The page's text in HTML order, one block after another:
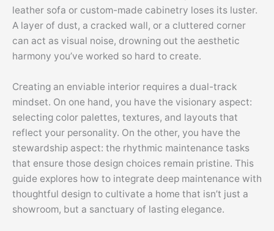
leather sofa or custom-made cabinetry loses its luster.
A layer of dust, a cracked wall, or a cluttered corner
can act as visual noise, drowning out the aesthetic
harmony you’ve worked so hard to create.
Creating an enviable interior requires a dual-track
mindset. On one hand, you have the visionary aspect:
selecting color palettes, textures, and layouts that
reflect your personality. On the other, you have the
stewardship aspect: the rhythmic maintenance tasks
that ensure those design choices remain pristine. This
guide explores how to integrate deep maintenance with
thoughtful design to cultivate a home that isn’t just a
showroom, but a sanctuary of lasting elegance.